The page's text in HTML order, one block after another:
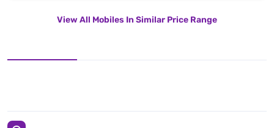
View All Mobiles In Similar Price Range